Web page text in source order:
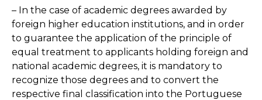
– In the case of academic degrees awarded by
foreign higher education institutions, and in order
to guarantee the application of the principle of
equal treatment to applicants holding foreign and
national academic degrees, it is mandatory to
recognize those degrees and to convert the
respective final classification into the Portuguese